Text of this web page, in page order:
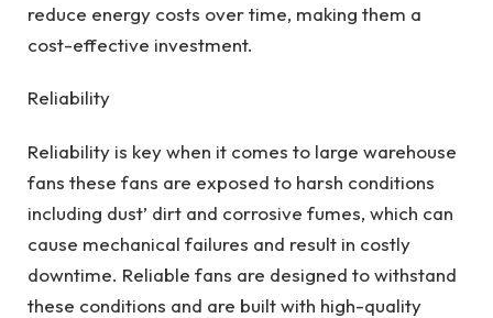
reduce energy costs over time, making them a
cost-effective investment.
Reliability
Reliability is key when it comes to large warehouse
fans these fans are exposed to harsh conditions
including dust’ dirt and corrosive fumes, which can
cause mechanical failures and result in costly
downtime. Reliable fans are designed to withstand
these conditions and are built with high-quality